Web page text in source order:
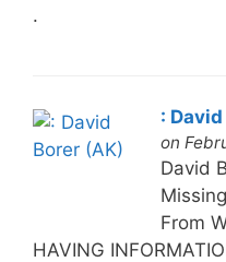
.
:
on
David
From
HAVING